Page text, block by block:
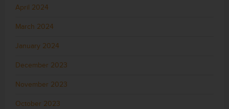
April 2024
March 2024
January 2024
December 2023
November 2023
October 2023